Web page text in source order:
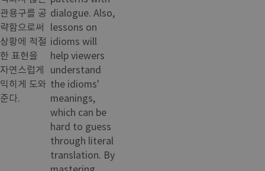
관용구를 공
략함으로써
상황에 적절
한 표현을
자연스럽게
익히게 도와
준다.
dialogue. Also,
lessons on
idioms will
help viewers
understand
the idioms'
meanings,
which can be
hard to guess
through literal
translation. By